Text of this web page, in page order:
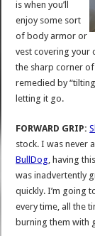
is when you’ll
enjoy some sort
of body armor or
vest covering your
the sharp corner
remedied by
letting it go.
FORWARD GRIP:
stock. I was never
BullDog, having
was inadvertently
quickly. I’m going
every time, all the
burning them with